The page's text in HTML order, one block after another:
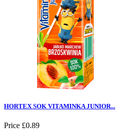
HORTEX SOK VITAMINKA JUNIOR...
Price £0.89